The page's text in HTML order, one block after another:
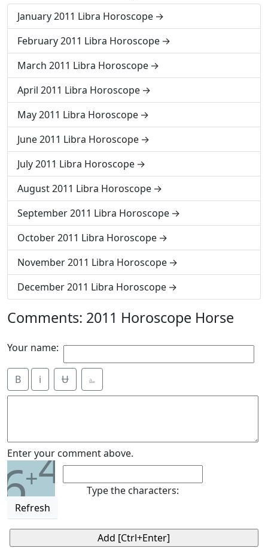
January 2011 Libra Horoscope
February 2011 Libra Horoscope
March 2011 Libra Horoscope
April 2011 Libra Horoscope
May 2011 Libra Horoscope
June 2011 Libra Horoscope
July 2011 Libra Horoscope
August 2011 Libra Horoscope
September 2011 Libra Horoscope
October 2011 Libra Horoscope
November 2011 Libra Horoscope
December 2011 Libra Horoscope
Comments: 2011 Horoscope Horse
Your name:
B i Ʉ ⎁
Enter your comment above.
6+4
Refresh
Type the characters: